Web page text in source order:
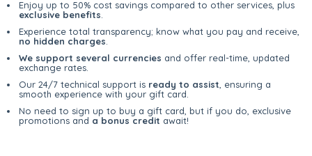
Enjoy up to 50% cost savings compared to other services, plus
exclusive benefits
Experience total transparency; know what you pay and receive,
no hidden charges
We support several currencies and offer real-time, updated
exchange rates.
Our 24/7 technical support is ready to assist , ensuring a
smooth experience with your gift card.
No need to sign up to buy a gift card, but if you do, exclusive
promotions and a bonus credit await!